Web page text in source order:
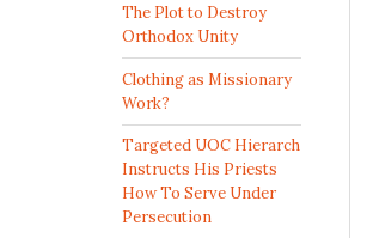
The Plot to Destroy
Orthodox Unity
Clothing as Missionary
Work?
Targeted UOC Hierarch
Instructs His Priests
How To Serve Under
Persecution